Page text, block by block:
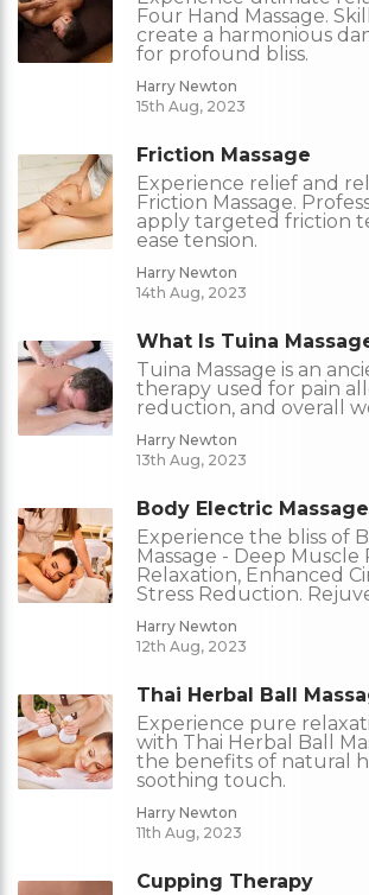
Four Hand Massage.
create a harmonious
for profound bliss.
Harry Newton
15th Aug, 2023
Friction Massage
Experience relief and
Friction Massage.
apply targeted friction
ease tension.
Harry Newton
14th Aug, 2023
What Is Tuina
Tuina Massage is an
therapy used for pain
reduction, and overall
Harry Newton
13th Aug, 2023
Body Electric Massage
Experience the bliss of
Massage - Deep Muscle
Relaxation, Enhanced
Stress Reduction.
Harry Newton
12th Aug, 2023
Thai Herbal Ball
Experience pure
with Thai Herbal Ball
the benefits of natural
soothing touch.
Harry Newton
11th Aug, 2023
Cupping Therapy